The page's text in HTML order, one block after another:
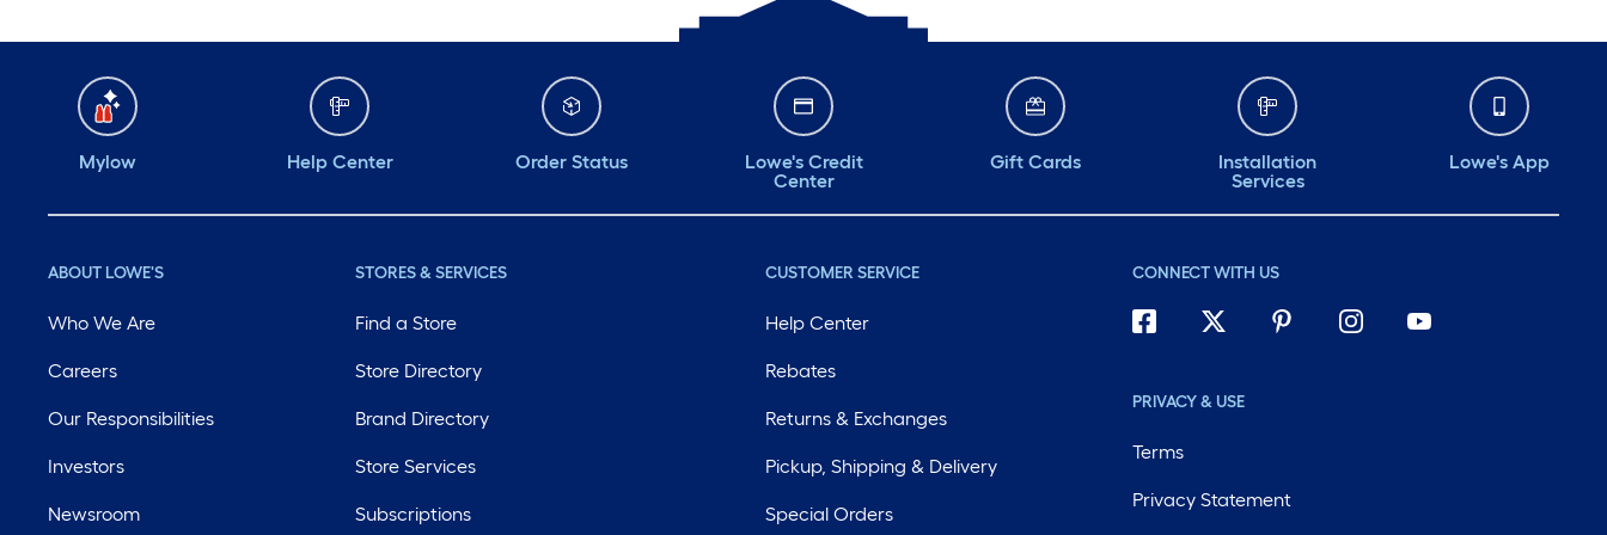
Mylow Help Center Order Status
Lowe's Credit
Center
Gift Cards
Installation
Services
Lowe's App
ABOUT LOWE'S
Who We Are
Careers
Our Responsibilities
Investors
Newsroom
STORES & SERVICES
Find a Store
Store Directory
Brand Directory
Store Services
Subscriptions
CUSTOMER SERVICE
Help Center
Rebates
Returns & Exchanges
Pickup, Shipping & Delivery
Special Orders
CONNECT WITH US
PRIVACY & USE
Terms
Privacy Statement